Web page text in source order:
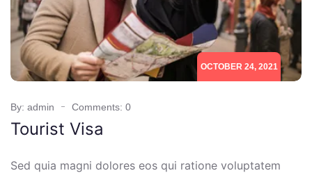
OCTOBER 24, 2021
By: admin Comments: 0
Tourist Visa
Sed quia magni dolores eos qui ratione voluptatem